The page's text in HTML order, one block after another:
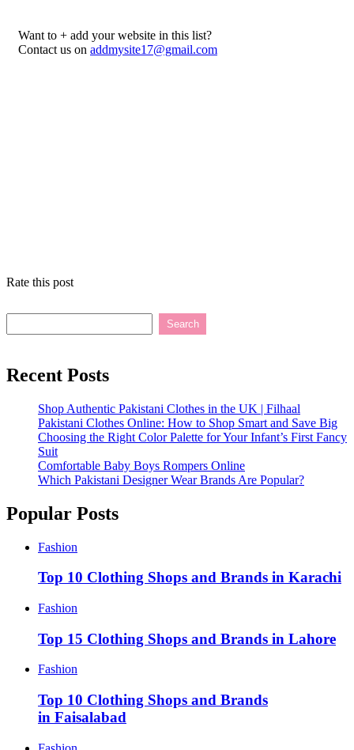
Want to + add your website in this list?
Contact us on addmysite17@gmail.com
Rate this post
Search
Recent Posts
Shop Authentic Pakistani Clothes in the UK | Filhaal
Pakistani Clothes Online: How to Shop Smart and Save Big
Choosing the Right Color Palette for Your Infant’s First Fancy
Suit
Comfortable Baby Boys Rompers Online
Which Pakistani Designer Wear Brands Are Popular?
Popular Posts
Fashion
Top 10 Clothing Shops and Brands in Karachi
Fashion
Top 15 Clothing Shops and Brands in Lahore
Fashion
Top 10 Clothing Shops and Brands
in Faisalabad